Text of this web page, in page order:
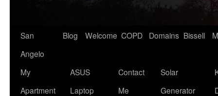
San
Angelo
Blog Welcome COPD Domains Bissell
My
Apartment
ASUS
Laptop
Contact
Me
Solar
Generator